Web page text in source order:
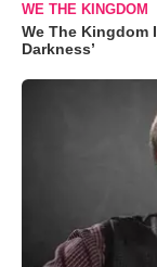
WE THE KINGDOM
We The Kingdom
Darkness’